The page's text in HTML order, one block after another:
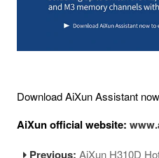
Download AiXun Assistant
AiXun official website:
Previous:AiXun H310D Hot Air